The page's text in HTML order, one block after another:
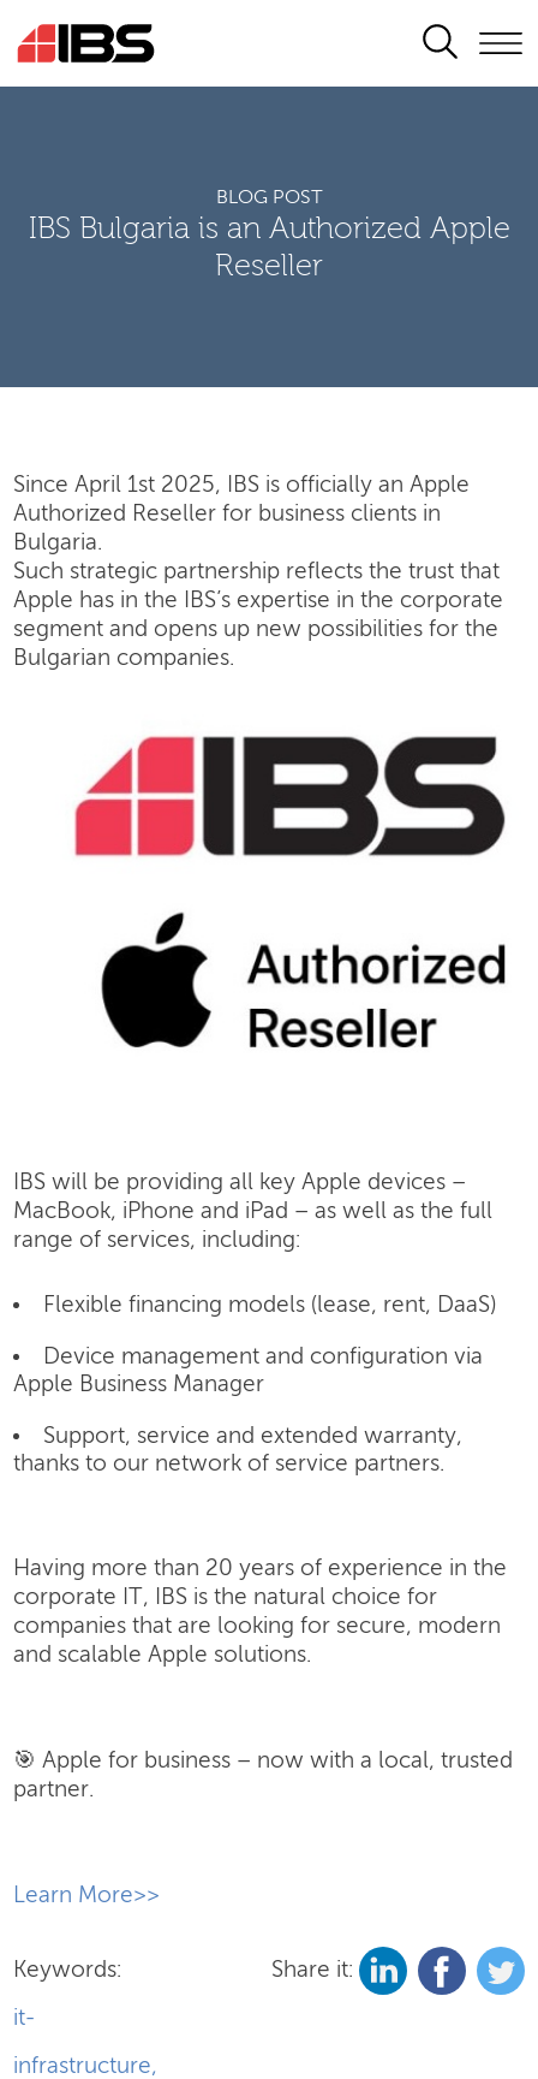
SEARCH
BLOG POST
IBS Bulgaria is an Authorized Apple
Reseller
Since April 1st 2025, IBS is officially an Apple
Authorized Reseller for business clients in
Bulgaria.
Such strategic partnership reflects the trust that
Apple has in the IBS’s expertise in the corporate
segment and opens up new possibilities for the
Bulgarian companies.
IBS will be providing all key Apple devices –
MacBook, iPhone and iPad – as well as the full
range of services, including:
Flexible financing models (lease, rent, DaaS)
Device management and configuration via
Apple Business Manager
Support, service and extended warranty,
thanks to our network of service partners.
Having more than 20 years of experience in the
corporate IT, IBS is the natural choice for
companies that are looking for secure, modern
and scalable Apple solutions.
🎯 Apple for business – now with a local, trusted
partner.
​Learn More>>
Keywords:
it-
infrastructure,
Share it: